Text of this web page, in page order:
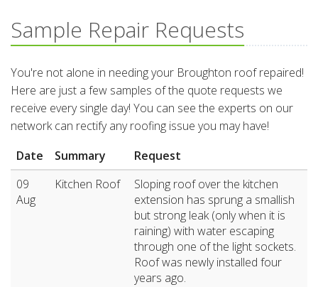
Sample Repair Requests
You're not alone in needing your Broughton roof repaired!
Here are just a few samples of the quote requests we
receive every single day! You can see the experts on our
network can rectify any roofing issue you may have!
Date
Summary
Request
09
Aug
Kitchen Roof
Sloping roof over the kitchen
extension has sprung a smallish
but strong leak (only when it is
raining) with water escaping
through one of the light sockets.
Roof was newly installed four
years ago.